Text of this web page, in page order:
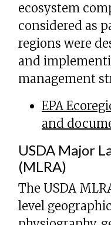
ecosystem
considered as
regions were
and
management
EPA
and
USDA Major
(MLRA)
The USDA
level